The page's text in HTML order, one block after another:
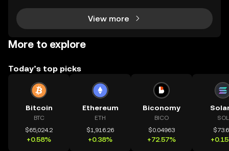
View more
More to explore
Today’s top picks
Bitcoin
BTC
$65,024.2
+0.58%
Ethereum
ETH
$1,916.26
+0.38%
Biconomy
BICO
$0.04963
+72.57%
SOL